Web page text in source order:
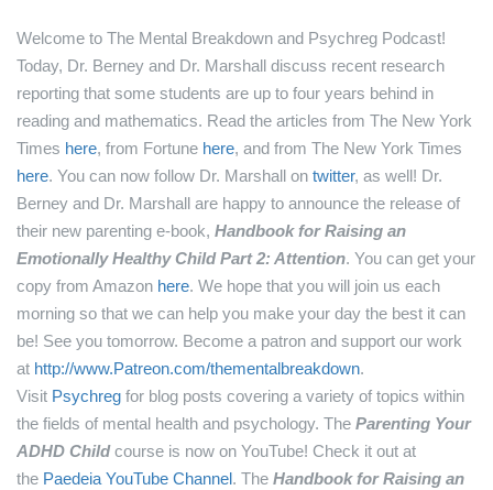
Welcome to The Mental Breakdown and Psychreg Podcast!
Today, Dr. Berney and Dr. Marshall discuss recent research
reporting that some students are up to four years behind in
reading and mathematics. Read the articles from The New York
Times here, from Fortune here, and from The New York Times
here. You can now follow Dr. Marshall on twitter, as well! Dr.
Berney and Dr. Marshall are happy to announce the release of
their new parenting e-book, Handbook for Raising an
Emotionally Healthy Child Part 2: Attention. You can get your
copy from Amazon here. We hope that you will join us each
morning so that we can help you make your day the best it can
be! See you tomorrow. Become a patron and support our work
at http://www.Patreon.com/thementalbreakdown.
Visit Psychreg for blog posts covering a variety of topics within
the fields of mental health and psychology. The Parenting Your
ADHD Childcourse is now on YouTube! Check it out at
the Paedeia YouTube Channel. The Handbook for Raising an